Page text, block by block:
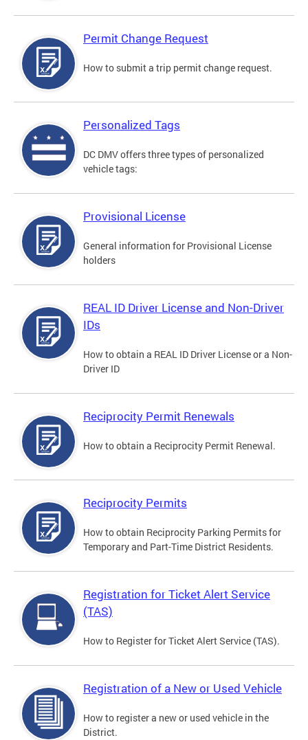
Permit Change Request
How to submit a trip permit change request.
Personalized Tags
DC DMV offers three types of personalized
vehicle tags:
Provisional License
General information for Provisional License
holders
REAL ID Driver License and Non-Driver
IDs
How to obtain a REAL ID Driver License or a Non-
Driver ID
Reciprocity Permit Renewals
How to obtain a Reciprocity Permit Renewal.
Reciprocity Permits
How to obtain Reciprocity Parking Permits for
Temporary and Part-Time District Residents.
Registration for Ticket Alert Service
(TAS)
How to Register for Ticket Alert Service (TAS).
Registration of a New or Used Vehicle
How to register a new or used vehicle in the
District.